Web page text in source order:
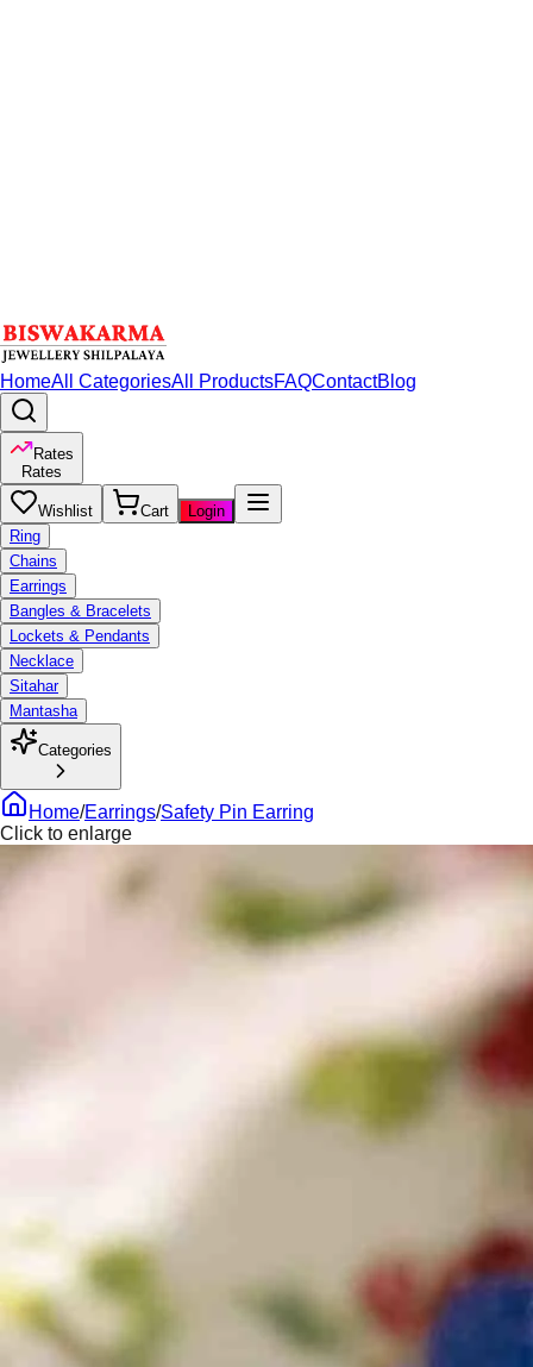
HomeAll CategoriesAll ProductsFAQContactBlog
Rates
Rates
Wishlist Cart
Login
Ring
Chains
Earrings
Bangles & Bracelets
Lockets & Pendants
Necklace
Sitahar
Mantasha
Categories
Home/Earrings/Safety Pin Earring
Click to enlarge